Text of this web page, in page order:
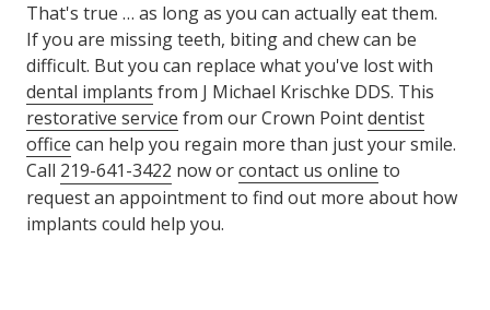
That's true … as long as you can actually eat them.
If you are missing teeth, biting and chew can be
difficult. But you can replace what you've lost with
dental implants from J Michael Krischke DDS. This
restorative service from our Crown Pointdentist
office can help you regain more than just your smile.
Call 219-641-3422 now orcontact us online to
request an appointment to find out more about how
implants could help you.